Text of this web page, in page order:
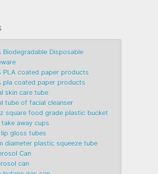
Biodegradable Disposable
PLA coated paper products
pla coated paper products
skin care tube
tube of facial cleanser
square food grade plastic bucket
take away cups
lip gloss tubes
diameter plastic squeeze tube
Can
can